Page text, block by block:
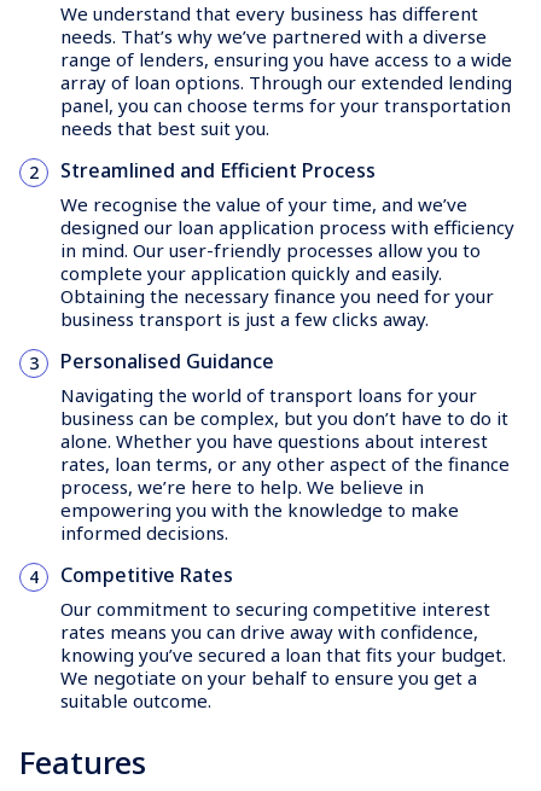
We understand that every business has different
needs. That’s why we’ve partnered with a diverse
range of lenders, ensuring you have access to a wide
array of loan options. Through our extended lending
panel, you can choose terms for your transportation
needs that best suit you.
Streamlined and Efficient Process
We recognise the value of your time, and we’ve
designed our loan application process with efficiency
in mind. Our user-friendly processes allow you to
complete your application quickly and easily.
Obtaining the necessary finance you need for your
business transport is just a few clicks away.
Personalised Guidance
Navigating the world of transport loans for your
business can be complex, but you don’t have to do it
alone. Whether you have questions about interest
rates, loan terms, or any other aspect of the finance
process, we’re here to help. We believe in
empowering you with the knowledge to make
informed decisions.
Competitive Rates
Our commitment to securing competitive interest
rates means you can drive away with confidence,
knowing you’ve secured a loan that fits your budget.
We negotiate on your behalf to ensure you get a
suitable outcome.
Features